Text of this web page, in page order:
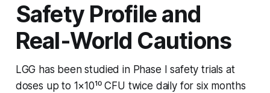
Safety Profile and
Real-World Cautions
LGG has been studied in Phase I safety trials at
doses up to 1×10¹⁰ CFU twice daily for six months